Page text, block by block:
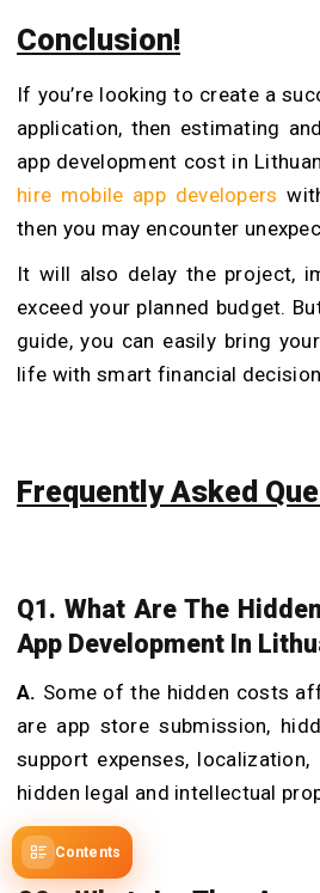
Contents
Conclusion!
If you’re looking to create a
application, then estimating
app development cost in
hire mobile app developers
then you may encounter
It will also delay the project,
exceed your planned budget.
guide, you can easily bring
life with smart financial
Frequently Asked
Q1. What Are The
App Development In
A. Some of the hidden costs
are app store submission,
support expenses,
hidden legal and intellectual